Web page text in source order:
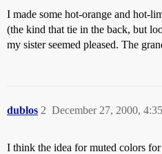
I made some hot-orange and hot-
(the kind that tie in the back, but
my sister seemed pleased. The
dublos December 27, 2000,
2
I think the idea for muted colors